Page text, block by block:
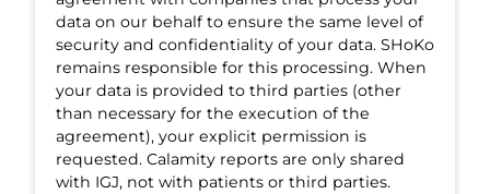
data on our behalf to ensure the same level of
security and confidentiality of your data. SHoKo
remains responsible for this processing. When
your data is provided to third parties (other
than necessary for the execution of the
agreement), your explicit permission is
requested. Calamity reports are only shared
with IGJ, not with patients or third parties.